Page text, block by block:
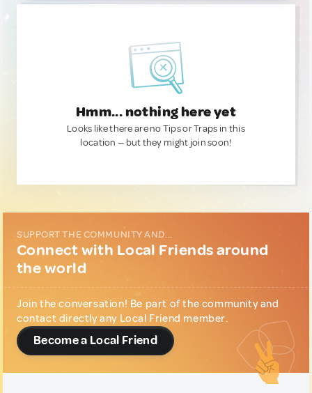
Hmm... nothing here yet
Looks like there are no Tips or Traps in this
location — but they might join soon!
SUPPORT THE COMMUNITY AND...
Connect with Local Friends around
the world
Join the conversation! Be part of the community and
contact directly any Local Friend member.
Become a Local Friend